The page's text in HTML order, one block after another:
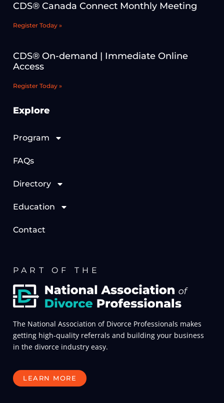
CDS® Canada Connect Monthly Meeting
Register Today »
CDS® On-demand | Immediate Online
Access
Register Today »
Explore
Program
FAQs
Directory
Education
Contact
PART OF THE
The National Association of Divorce Professionals makes
getting high-quality referrals and building your business
in the divorce industry easy.
LEARN MORE